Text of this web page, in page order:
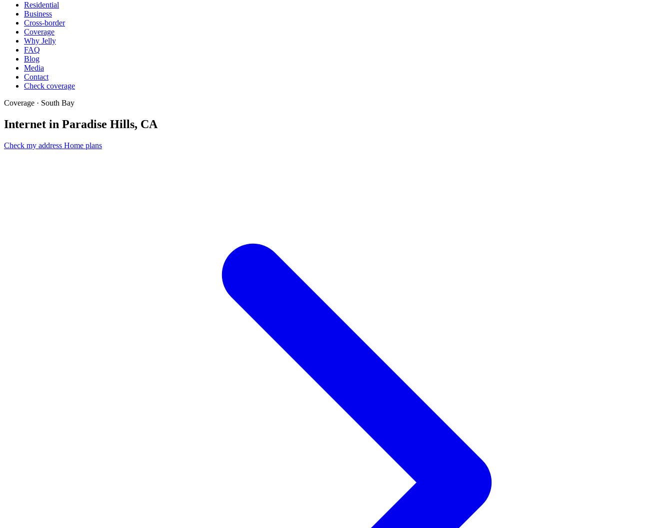
Residential
Business
Cross-border
Coverage
Why Jelly
FAQ
Blog
Media
Contact
Check coverage
Coverage · South Bay
Internet in Paradise Hills, CA
Check my address Home plans